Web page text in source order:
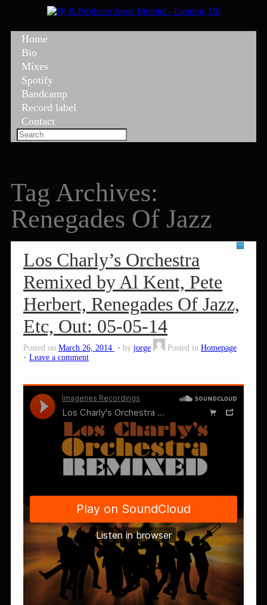
Home
Bio
Mixes
Spotify
Bandcamp
Record label
Contact
Tag Archives:
Renegades Of Jazz
Los Charly’s Orchestra
Remixed by Al Kent, Pete
Herbert, Renegades Of Jazz,
Etc, Out: 05-05-14
Posted on March 26, 2014 by jorge Posted in Homepage
Leave a comment